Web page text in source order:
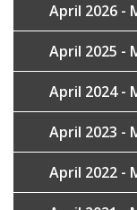
April 2026 -
April 2025 -
April 2024 -
April 2023 -
April 2022 -